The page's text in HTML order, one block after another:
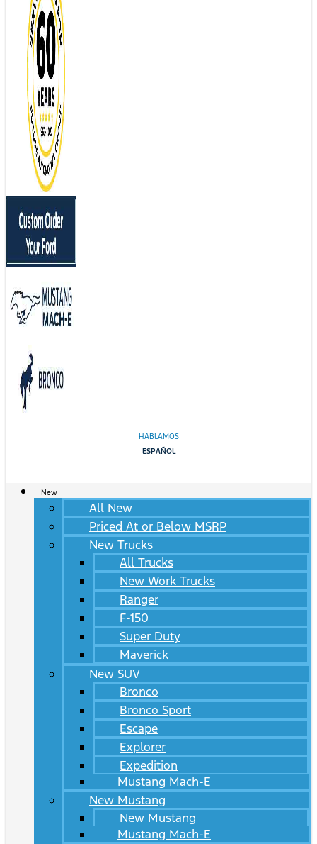
HABLAMOS
ESPAÑOL
New
All New
Priced At or Below MSRP
New Trucks
All Trucks
New Work Trucks
Ranger
F-150
Super Duty
Maverick
New SUV
Bronco
Bronco Sport
Escape
Explorer
Expedition
Mustang Mach-E
New Mustang
New Mustang
Mustang Mach-E